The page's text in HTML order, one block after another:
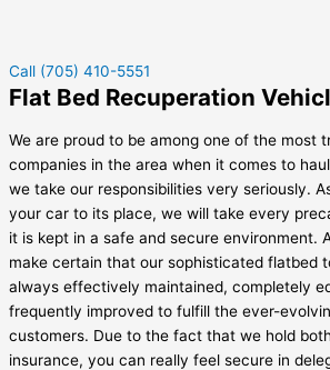
Call (705) 410-5551
Flat Bed Recuperation
We are proud to be among one of the most
companies in the area when it comes to
we take our responsibilities very seriously.
your car to its place, we will take every
it is kept in a safe and secure environment.
make certain that our sophisticated flatbed
always effectively maintained, completely
frequently improved to fulfill the ever-
customers. Due to the fact that we hold
insurance, you can really feel secure in